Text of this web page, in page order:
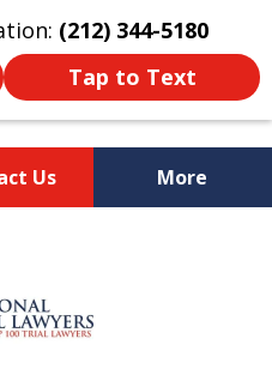
(212) 344-5180
Tap to Text
Us More
York